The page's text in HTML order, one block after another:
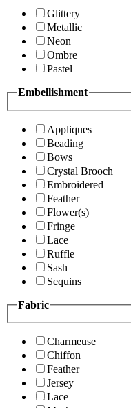
Glittery
Metallic
Neon
Ombre
Pastel
Embellishment
Appliques
Beading
Bows
Crystal Brooch
Embroidered
Feather
Flower(s)
Fringe
Lace
Ruffle
Sash
Sequins
Fabric
Charmeuse
Chiffon
Feather
Jersey
Lace